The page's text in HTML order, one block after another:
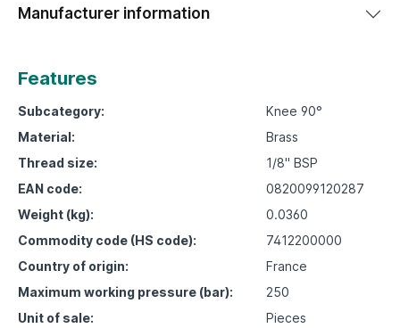
Manufacturer information
Features
Subcategory:
Knee 90°
Material:
Brass
Thread size:
1/8" BSP
EAN code:
0820099120287
Weight (kg):
0.0360
Commodity code (HS code):
7412200000
Country of origin:
France
Maximum working pressure (bar):
250
Unit of sale:
Pieces